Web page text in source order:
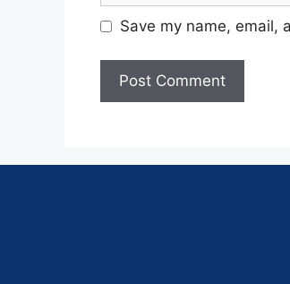
Save my name, email,